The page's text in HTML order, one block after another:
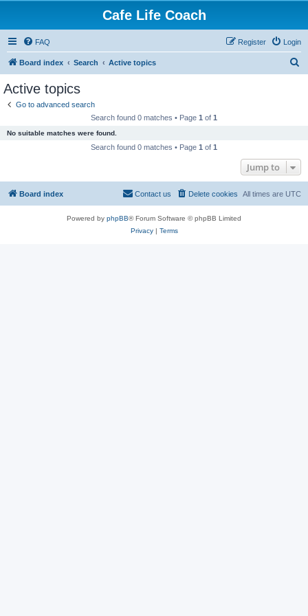
Cafe Life Coach
FAQ Login
Register
Board index Search Active topics
Active topics
Go to advanced search
Search found 0 matches • Page 1 of 1
No suitable matches were found.
Search found 0 matches • Page 1 of 1
Jump to
Board index All times are UTC
Delete cookies
Contact us
Powered by phpBB® Forum Software © phpBB Limited
Privacy| Terms